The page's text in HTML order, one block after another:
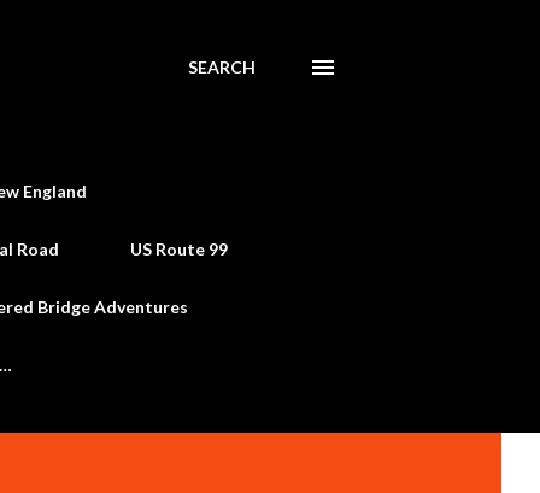
SEARCH
England
Road US Route 99
Bridge Adventures